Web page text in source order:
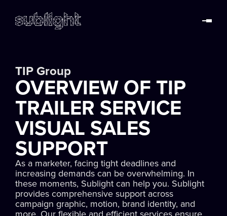
TIP Group
OVERVIEW OF TIP
TRAILER SERVICE
VISUAL SALES
SUPPORT
As a marketer, facing tight deadlines and
increasing demands can be overwhelming. In
these moments, Sublight can help you. Sublight
provides comprehensive support across
campaign graphic, motion, brand identity, and